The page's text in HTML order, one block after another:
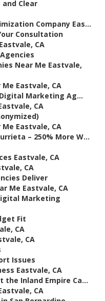
Clear
Company Eas...
Consultation
CA
Near Me Eastvale,
Eastvale, CA
Marketing Ag...
CA
Eastvale, CA
– 250% More W...
Eastvale, CA
CA
Deliver
Me Eastvale, CA
Marketing
Fit
CA
CA
Issues
Eastvale, CA
the Inland Empire Ca...
CA